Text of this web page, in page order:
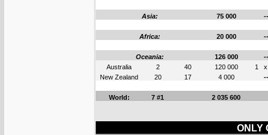
Asia: 75 000 --
Africa: 20 000 --
Oceania: 126 000
--
Australia
2 40 120 000 1
x
New Zealand
20 17 4 000 --
World: 7 #1 2 035 600
ONLY